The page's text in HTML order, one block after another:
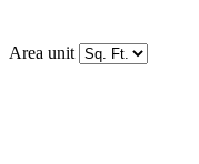
Area unit